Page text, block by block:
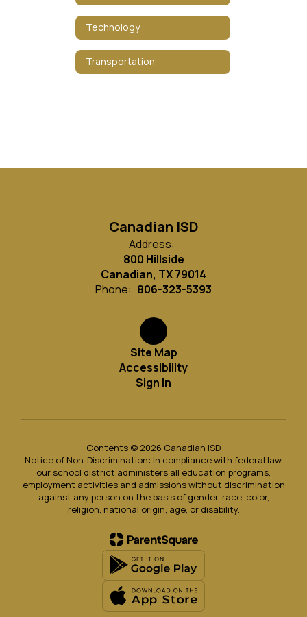
Technology
Transportation
Canadian ISD
Address:
800 Hillside
Canadian, TX 79014
Phone: 806-323-5393
Site Map
Accessibility
Sign In
Contents © 2026 Canadian ISD
Notice of Non-Discrimination: In compliance with federal law,
our school district administers all education programs,
employment activities and admissions without discrimination
against any person on the basis of gender, race, color,
religion, national origin, age, or disability.